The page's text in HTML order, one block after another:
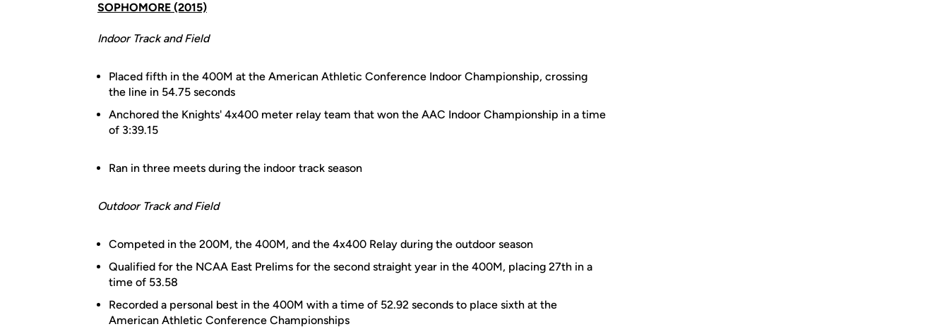
SOPHOMORE (2015)
Indoor Track and Field
Placed fifth in the 400M at the American Athletic Conference Indoor Championship, crossing
the line in 54.75 seconds
Anchored the Knights' 4x400 meter relay team that won the AAC Indoor Championship in a time
of 3:39.15
Ran in three meets during the indoor track season
Outdoor Track and Field
Competed in the 200M, the 400M, and the 4x400 Relay during the outdoor season
Qualified for the NCAA East Prelims for the second straight year in the 400M, placing 27th in a
time of 53.58
Recorded a personal best in the 400M with a time of 52.92 seconds to place sixth at the
American Athletic Conference Championships